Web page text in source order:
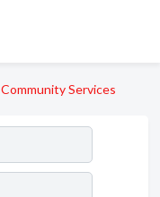
Community Services